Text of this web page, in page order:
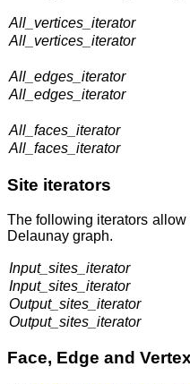
All_vertices_iterator
All_vertices_iterator
All_edges_iterator
All_edges_iterator
All_faces_iterator
All_faces_iterator
Site iterators
The following iterators
Delaunay graph.
Input_sites_iterator
Input_sites_iterator
Output_sites_iterator
Output_sites_iterator
Face, Edge and